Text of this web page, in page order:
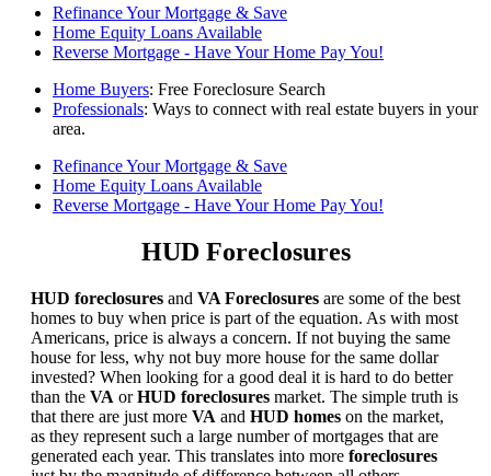
Refinance Your Mortgage & Save
Home Equity Loans Available
Reverse Mortgage - Have Your Home Pay You!
Home Buyers: Free Foreclosure Search
Professionals: Ways to connect with real estate buyers in your
area.
Refinance Your Mortgage & Save
Home Equity Loans Available
Reverse Mortgage - Have Your Home Pay You!
HUD Foreclosures
HUD foreclosures and VA Foreclosures are some of the best
homes to buy when price is part of the equation. As with most
Americans, price is always a concern. If not buying the same
house for less, why not buy more house for the same dollar
invested? When looking for a good deal it is hard to do better
than the VA orHUD foreclosures market. The simple truth is
that there are just more VA and HUD homes on the market,
as they represent such a large number of mortgages that are
generated each year. This translates into more foreclosures